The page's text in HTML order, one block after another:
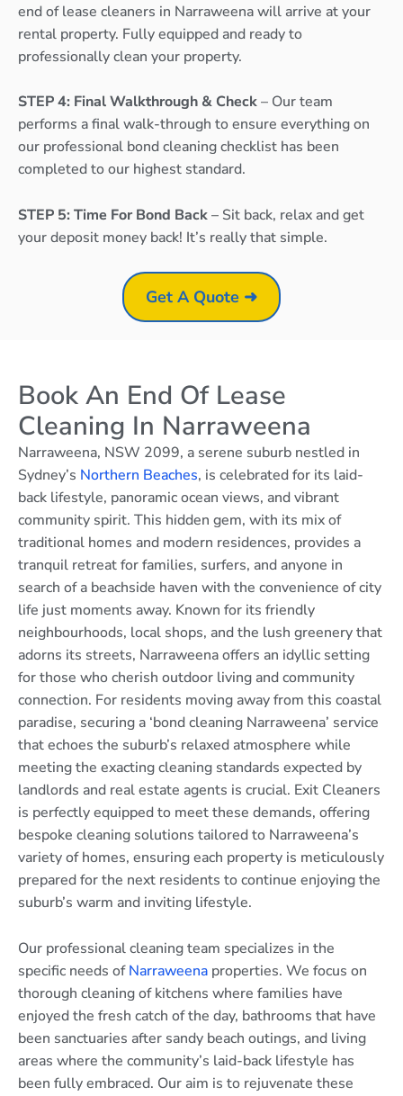
end of lease cleaners in Narraweena will arrive at your
rental property. Fully equipped and ready to
professionally clean your property.
STEP 4: Final Walkthrough & Check– Our team
performs a final walk-through to ensure everything on
our professional bond cleaning checklist has been
completed to our highest standard.
STEP 5: Time For Bond Back– Sit back, relax and get
your deposit money back! It’s really that simple.
Get A Quote ➜
Book An End Of Lease
Cleaning In Narraweena
Narraweena, NSW 2099, a serene suburb nestled in
Sydney’s Northern Beaches, is celebrated for its laid-
back lifestyle, panoramic ocean views, and vibrant
community spirit. This hidden gem, with its mix of
traditional homes and modern residences, provides a
tranquil retreat for families, surfers, and anyone in
search of a beachside haven with the convenience of city
life just moments away. Known for its friendly
neighbourhoods, local shops, and the lush greenery that
adorns its streets, Narraweena offers an idyllic setting
for those who cherish outdoor living and community
connection. For residents moving away from this coastal
paradise, securing a ‘bond cleaning Narraweena’ service
that echoes the suburb’s relaxed atmosphere while
meeting the exacting cleaning standards expected by
landlords and real estate agents is crucial. Exit Cleaners
is perfectly equipped to meet these demands, offering
bespoke cleaning solutions tailored to Narraweena’s
variety of homes, ensuring each property is meticulously
prepared for the next residents to continue enjoying the
suburb’s warm and inviting lifestyle.
Our professional cleaning team specializes in the
specific needs ofNarraweena properties. We focus on
thorough cleaning of kitchens where families have
enjoyed the fresh catch of the day, bathrooms that have
been sanctuaries after sandy beach outings, and living
areas where the community’s laid-back lifestyle has
been fully embraced. Our aim is to rejuvenate these